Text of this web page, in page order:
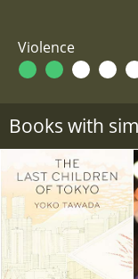
Violence
Books with